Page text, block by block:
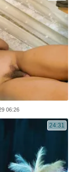
06:26
24:31